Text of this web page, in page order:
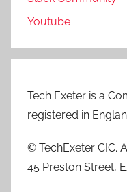
Youtube
Tech Exeter is a
registered in
© TechExeter CIC.
45 Preston Street,